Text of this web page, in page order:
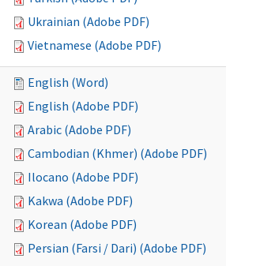
Ukrainian (Adobe PDF)
Vietnamese (Adobe PDF)
English (Word)
English (Adobe PDF)
Arabic (Adobe PDF)
Cambodian (Khmer) (Adobe PDF)
Ilocano (Adobe PDF)
Kakwa (Adobe PDF)
Korean (Adobe PDF)
Persian (Farsi / Dari) (Adobe PDF)